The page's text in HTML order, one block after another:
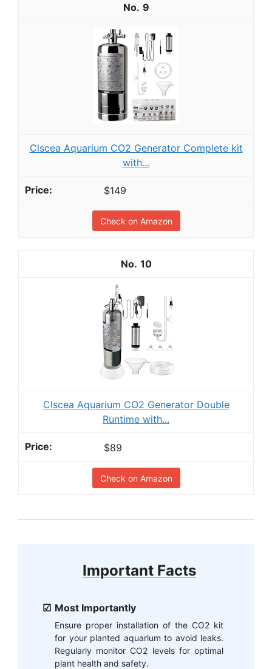
9
Clscea Aquarium CO2 Generator Complete kit
with...
$149
Check on Amazon
10
Clscea Aquarium CO2 Generator Double
Runtime with...
$89
Check on Amazon
Important Facts
Most Importantly
Ensure proper installation of the CO2 kit
for your planted aquarium to avoid leaks.
Regularly monitor CO2 levels for optimal
plant health and safety.